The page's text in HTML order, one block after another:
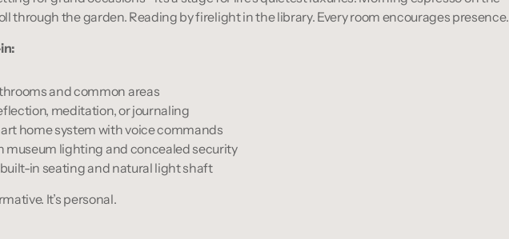
through the garden. Reading by firelight in the library. Every room encourages presence.
and common areas
meditation, or journaling
home system with voice commands
museum lighting and concealed security
in seating and natural light shaft
It’s personal.